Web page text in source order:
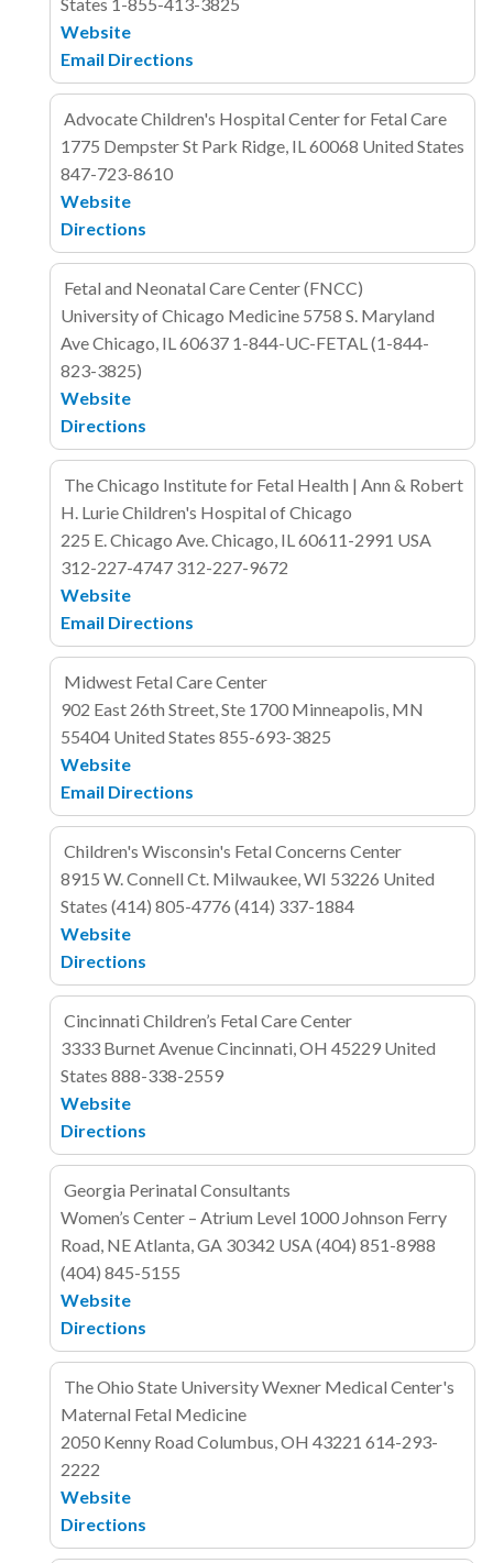
Website
Email Directions
Advocate Children's Hospital Center for Fetal Care
1775 Dempster St Park Ridge, IL 60068 United States
847-723-8610
Website
Directions
Fetal and Neonatal Care Center (FNCC)
University of Chicago Medicine 5758 S. Maryland
AveChicago, IL 60637 1-844-UC-FETAL (1-844-
823-3825)
Website
Directions
The Chicago Institute for Fetal Health | Ann & Robert
H. Lurie Children's Hospital of Chicago
225 E. Chicago Ave. Chicago, IL 60611-2991 USA
312-227-4747 312-227-9672
Website
Email Directions
Midwest Fetal Care Center
902 East 26th Street, Ste 1700 Minneapolis, MN
55404 United States 855-693-3825
Website
Email Directions
Children's Wisconsin's Fetal Concerns Center
8915 W. Connell Ct. Milwaukee, WI 53226 United
States (414) 805-4776 (414) 337-1884
Website
Directions
Cincinnati Children’s Fetal Care Center
3333 Burnet AvenueCincinnati, OH 45229 United
States 888-338-2559
Website
Directions
Georgia Perinatal Consultants
Women’s Center – Atrium Level 1000 Johnson Ferry
Road, NE Atlanta, GA 30342 USA (404) 851-8988
(404) 845-5155
Website
Directions
The Ohio State University Wexner Medical Center's
Maternal Fetal Medicine
2050 Kenny Road Columbus, OH 43221 614-293-
2222
Website
Directions